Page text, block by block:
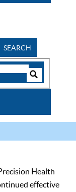
SEARCH
Health
effective